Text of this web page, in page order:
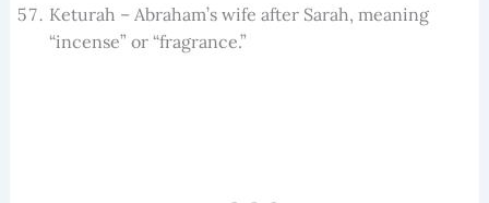
Keturah – Abraham’s wife after Sarah, meaning
“incense” or “fragrance.”